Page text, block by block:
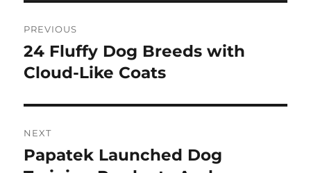
navigation
PREVIOUS
Previous
post:
24 Fluffy Dog Breeds with
Cloud-Like Coats
NEXT
Next
Papatek Launched Dog